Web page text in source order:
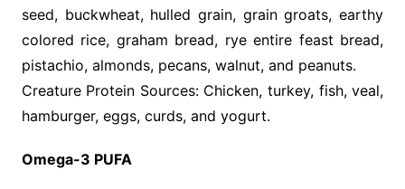
seed, buckwheat, hulled grain, grain groats, earthy
colored rice, graham bread, rye entire feast bread,
pistachio, almonds, pecans, walnut, and peanuts.
Creature Protein Sources: Chicken, turkey, fish, veal,
hamburger, eggs, curds, and yogurt.
Omega-3 PUFA